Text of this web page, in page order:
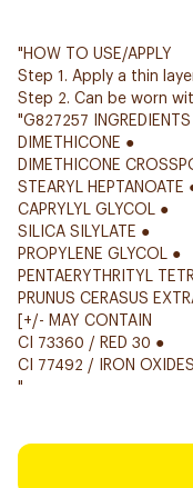
"HOW TO USE/APPLY
Step 1. Apply a thin
Step 2. Can be worn
"G827257 INGREDIENTS
DIMETHICONE ●
DIMETHICONE
STEARYL HEPTANOATE
CAPRYLYL GLYCOL ●
SILICA SILYLATE ●
PROPYLENE GLYCOL ●
PENTAERYTHRITYL
PRUNUS CERASUS
[+/- MAY CONTAIN
CI 73360 / RED 30 ●
CI 77492 / IRON OXIDES
"